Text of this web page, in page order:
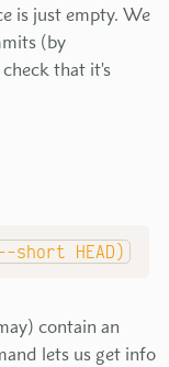
is just empty. We
(by
that it's
short HEAD )
contain an
lets us get info